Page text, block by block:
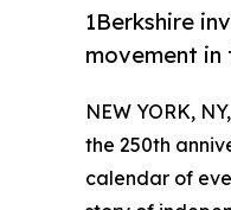
1Berkshire
movement in
NEW YORK,
the 250th
calendar of